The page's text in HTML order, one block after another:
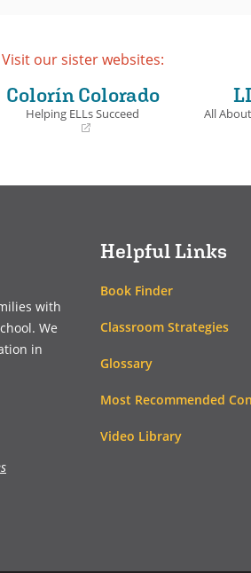
Visit our sister websites:
Colorín Colorado
Helping ELLs Succeed
All
new
with
We
in
Helpful Links
Book Finder
Classroom Strategies
Glossary
Most Recommended
Video Library